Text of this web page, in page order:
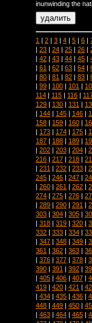
inunwinding the
1 | 2 | 3 | 4 | 5 | 6 |
| 23 | 24 | 25 | 26 |
| 42 | 43 | 44 | 45 |
| 61 | 62 | 63 | 64 |
| 80 | 81 | 82 | 83 |
| 99 | 100 | 101 |
114 | 115 | 116 |
129 | 130 | 131 |
| 144 | 145 | 146 |
158 | 159 | 160 |
| 173 | 174 | 175 |
187 | 188 | 189 |
| 202 | 203 | 204 |
216 | 217 | 218 |
| 231 | 232 | 233 |
245 | 246 | 247 |
| 260 | 261 | 262 |
274 | 275 | 276 |
| 289 | 290 | 291 |
303 | 304 | 305 |
| 318 | 319 | 320 |
332 | 333 | 334 |
| 347 | 348 | 349 |
361 | 362 | 363 |
| 376 | 377 | 378 |
390 | 391 | 392 |
| 405 | 406 | 407 |
419 | 420 | 421 |
| 434 | 435 | 436 |
448 | 449 | 450 |
| 463 | 464 | 465 |